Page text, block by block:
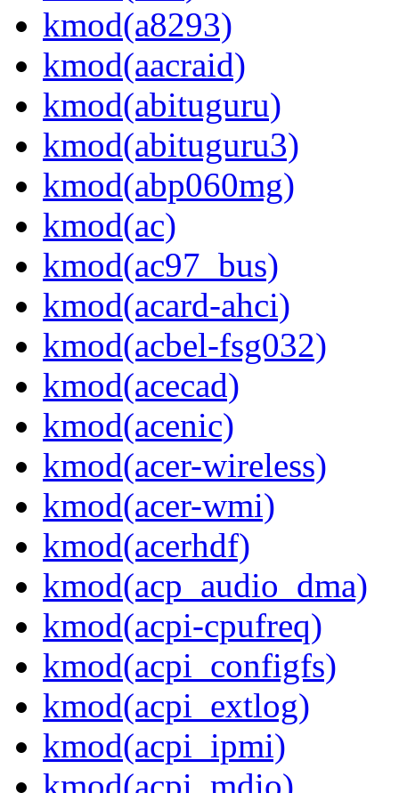
kmod(a8293)
kmod(aacraid)
kmod(abituguru)
kmod(abituguru3)
kmod(abp060mg)
kmod(ac)
kmod(ac97_bus)
kmod(acard-ahci)
kmod(acbel-fsg032)
kmod(acecad)
kmod(acenic)
kmod(acer-wireless)
kmod(acer-wmi)
kmod(acerhdf)
kmod(acp_audio_dma)
kmod(acpi-cpufreq)
kmod(acpi_configfs)
kmod(acpi_extlog)
kmod(acpi_ipmi)